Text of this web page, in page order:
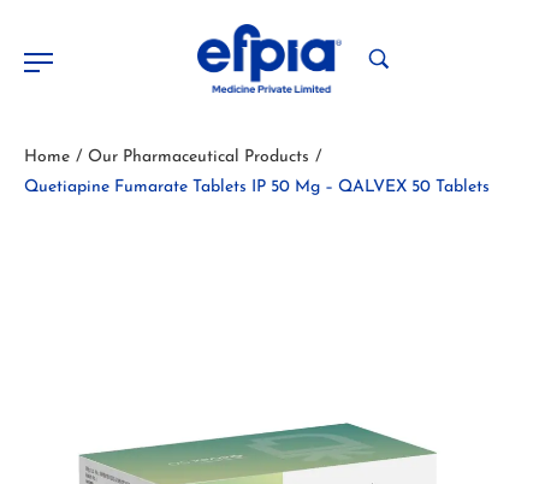
Home / Our Pharmaceutical Products /
Quetiapine Fumarate Tablets IP 50 Mg – QALVEX 50 Tablets